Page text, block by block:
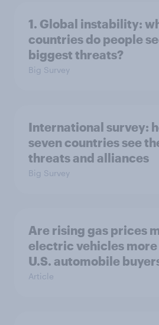
1. Global instability:
countries do people
biggest threats?
Big Survey
International survey:
seven countries see
threats and alliances
Big Survey
Are rising gas prices
electric vehicles
U.S. automobile
Article